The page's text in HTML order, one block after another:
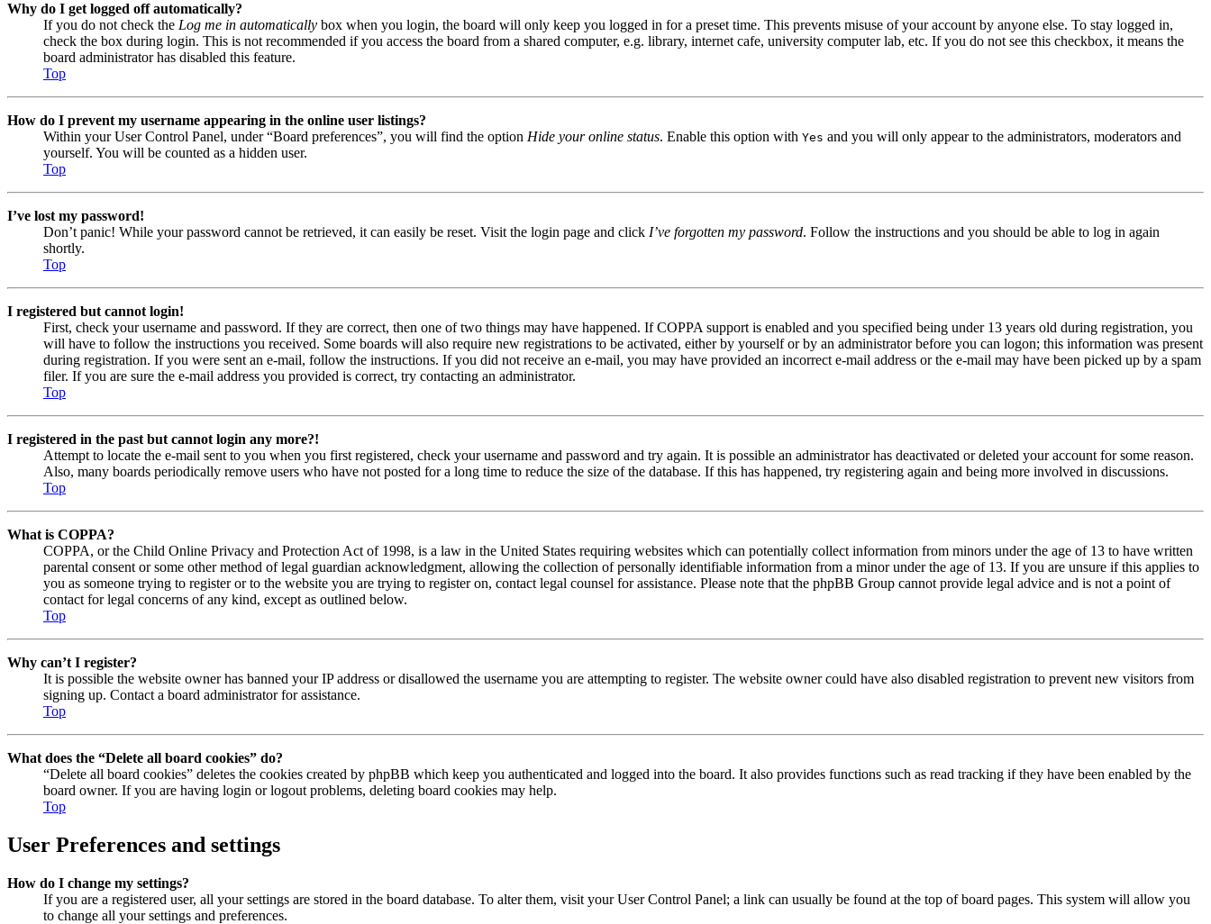
Why do I get logged off automatically?
If you do not check the Log me in automatically box when you login, the board will only keep you logged in for a preset time. This prevents misuse of your account by anyone else. To stay logged in,
check the box during login. This is not recommended if you access the board from a shared computer, e.g. library, internet cafe, university computer lab, etc. If you do not see this checkbox, it means the
board administrator has disabled this feature.
Top
How do I prevent my username appearing in the online user listings?
Within your User Control Panel, under “Board preferences”, you will find the option Hide your online status. Enable this option with Yes and you will only appear to the administrators, moderators and
yourself. You will be counted as a hidden user.
Top
I’ve lost my password!
Don’t panic! While your password cannot be retrieved, it can easily be reset. Visit the login page and click I’ve forgotten my password. Follow the instructions and you should be able to log in again
shortly.
Top
I registered but cannot login!
First, check your username and password. If they are correct, then one of two things may have happened. If COPPA support is enabled and you specified being under 13 years old during registration, you
will have to follow the instructions you received. Some boards will also require new registrations to be activated, either by yourself or by an administrator before you can logon; this information was present
during registration. If you were sent an e-mail, follow the instructions. If you did not receive an e-mail, you may have provided an incorrect e-mail address or the e-mail may have been picked up by a spam
filer. If you are sure the e-mail address you provided is correct, try contacting an administrator.
Top
I registered in the past but cannot login any more?!
Attempt to locate the e-mail sent to you when you first registered, check your username and password and try again. It is possible an administrator has deactivated or deleted your account for some reason.
Also, many boards periodically remove users who have not posted for a long time to reduce the size of the database. If this has happened, try registering again and being more involved in discussions.
Top
What is COPPA?
COPPA, or the Child Online Privacy and Protection Act of 1998, is a law in the United States requiring websites which can potentially collect information from minors under the age of 13 to have written
parental consent or some other method of legal guardian acknowledgment, allowing the collection of personally identifiable information from a minor under the age of 13. If you are unsure if this applies to
you as someone trying to register or to the website you are trying to register on, contact legal counsel for assistance. Please note that the phpBB Group cannot provide legal advice and is not a point of
contact for legal concerns of any kind, except as outlined below.
Top
Why can’t I register?
It is possible the website owner has banned your IP address or disallowed the username you are attempting to register. The website owner could have also disabled registration to prevent new visitors from
signing up. Contact a board administrator for assistance.
Top
What does the “Delete all board cookies” do?
“Delete all board cookies” deletes the cookies created by phpBB which keep you authenticated and logged into the board. It also provides functions such as read tracking if they have been enabled by the
board owner. If you are having login or logout problems, deleting board cookies may help.
Top
User Preferences and settings
How do I change my settings?
If you are a registered user, all your settings are stored in the board database. To alter them, visit your User Control Panel; a link can usually be found at the top of board pages. This system will allow you
to change all your settings and preferences.